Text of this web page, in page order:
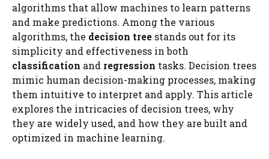
algorithms that allow machines to learn patterns
and make predictions. Among the various
algorithms, the decision tree stands out for its
simplicity and effectiveness in both
classification and regression tasks. Decision trees
mimic human decision-making processes, making
them intuitive to interpret and apply. This article
explores the intricacies of decision trees, why
they are widely used, and how they are built and
optimized in machine learning.